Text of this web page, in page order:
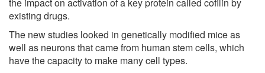
existing drugs.
The new studies looked in genetically modified mice as
well as neurons that came from human stem cells, which
have the capacity to make many cell types.